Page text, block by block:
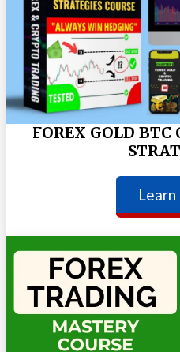
FOREX GOLD BTC